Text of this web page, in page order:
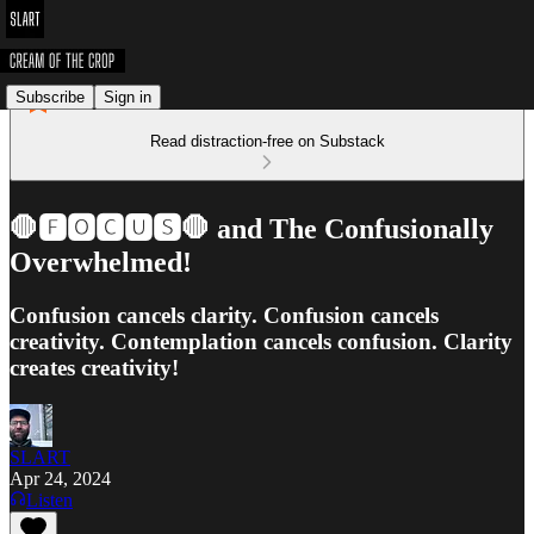
Subscribe Sign in
Read distraction-free on Substack
🛑🅵🅾🅲🆄🆂🛑 and The Confusionally
Overwhelmed!
Confusion cancels clarity. Confusion cancels
creativity. Contemplation cancels confusion. Clarity
creates creativity!
SLART
Apr 24, 2024
Listen